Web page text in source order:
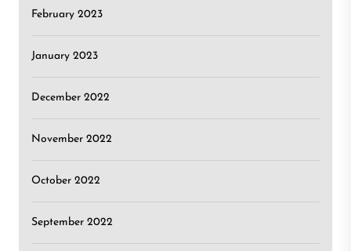
February 2023
January 2023
December 2022
November 2022
October 2022
September 2022